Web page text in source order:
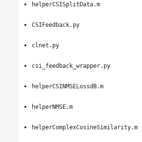
helperCSISplitData.m
CSIFeedback.py
clnet.py
csi_feedback_wrapper.py
helperCSINMSELossdB.m
helperNMSE.m
helperComplexCosineSimilarity.m